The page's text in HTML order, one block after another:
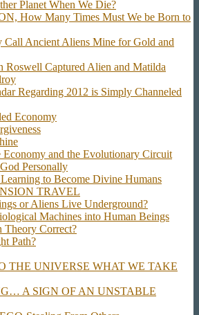
Planet When We Die?
How Many Times Must We be Born to
Call Ancient Aliens Mine for Gold and
Roswell Captured Alien and Matilda
Regarding 2012 is Simply Channeled
Economy
Economy and the Evolutionary Circuit
Personally
to Become Divine Humans
TRAVEL
or Aliens Live Underground?
Machines into Human Beings
Theory Correct?
Path?
THE UNIVERSE WHAT WE TAKE
A SIGN OF AN UNSTABLE